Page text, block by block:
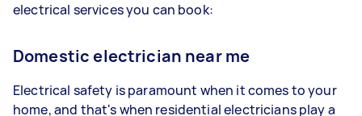
electrical services you can book:
Domestic electrician near me
Electrical safety is paramount when it comes to your
home, and that's when residential electricians play a